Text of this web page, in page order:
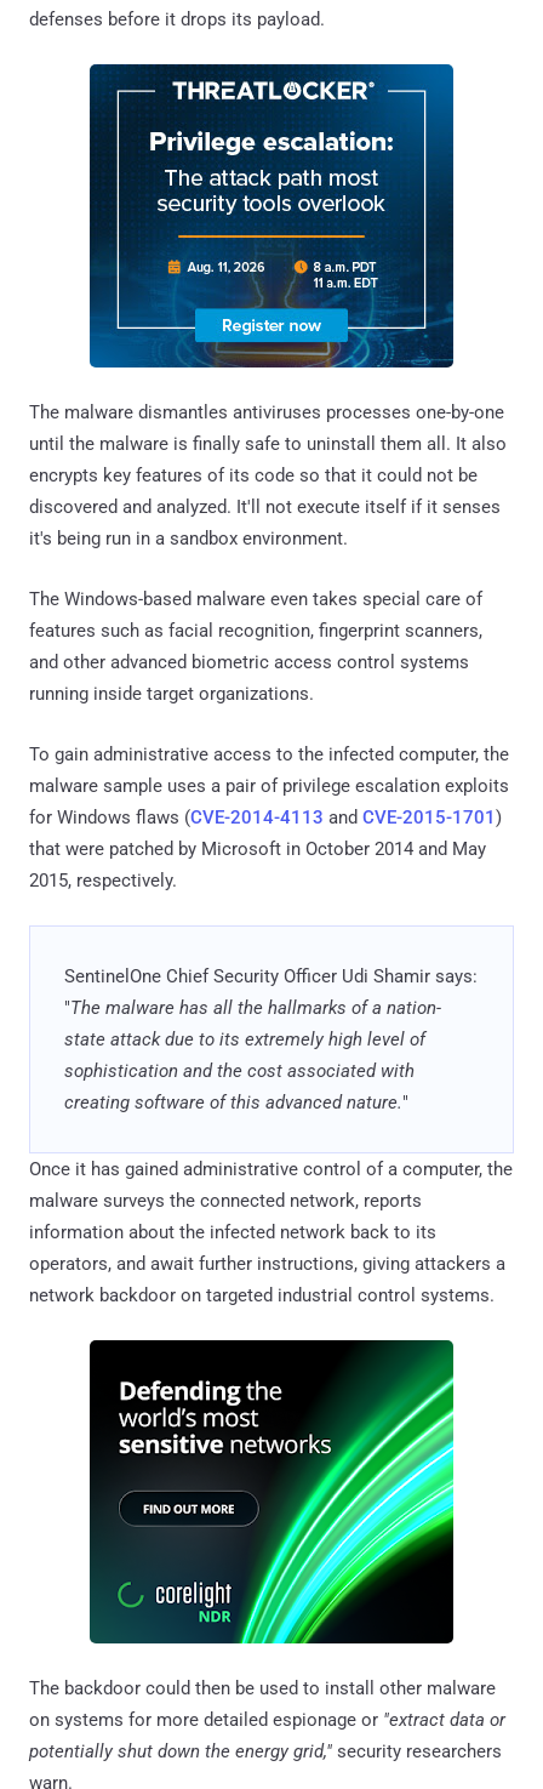
defenses before it drops its payload.
The malware dismantles antiviruses processes one-by-one
until the malware is finally safe to uninstall them all. It also
encrypts key features of its code so that it could not be
discovered and analyzed. It'll not execute itself if it senses
it's being run in a sandbox environment.
The Windows-based malware even takes special care of
features such as facial recognition, fingerprint scanners,
and other advanced biometric access control systems
running inside target organizations.
To gain administrative access to the infected computer, the
malware sample uses a pair of privilege escalation exploits
for Windows flaws (CVE-2014-4113 and CVE-2015-1701)
that were patched by Microsoft in October 2014 and May
2015, respectively.
SentinelOne Chief Security Officer Udi Shamir says:
"The malware has all the hallmarks of a nation-
state attack due to its extremely high level of
sophistication and the cost associated with
creating software of this advanced nature."
Once it has gained administrative control of a computer, the
malware surveys the connected network, reports
information about the infected network back to its
operators, and await further instructions, giving attackers a
network backdoor on targeted industrial control systems.
The backdoor could then be used to install other malware
on systems for more detailed espionage or "extract data or
potentially shut down the energy grid," security researchers
warn.